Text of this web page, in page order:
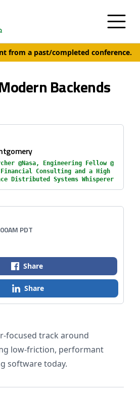
from a past/completed conference.
Backends
focused track around
low-friction, performant
software today.
@Nasa, Engineering Fellow @
Consulting and a High
Distributed Systems Whisperer
PDT
Share
Share